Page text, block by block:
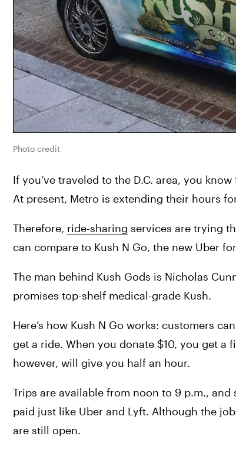
Photo credit
If you’ve traveled to the D.C. area, you
At present, Metro is extending their hours
Therefore, ride-sharing services are trying
can compare to Kush N Go, the new Uber for
The man behind Kush Gods is Nicholas
promises top-shelf medical-grade Kush.
Here’s how Kush N Go works: customers
get a ride. When you donate $10, you get
however, will give you half an hour.
Trips are available from noon to 9 p.m.,
paid just like Uber and Lyft. Although the
are still open.